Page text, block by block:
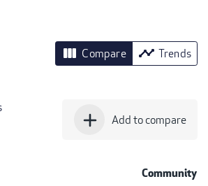
view_column Compare timeline Trends
add Add to compare
Community